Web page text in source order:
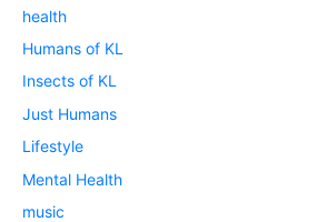
health
Humans of KL
Insects of KL
Just Humans
Lifestyle
Mental Health
music